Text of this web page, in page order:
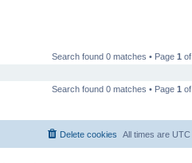
Search found 0 matches • Page 1 of
Search found 0 matches • Page 1 of
All times are UTC
Delete cookies